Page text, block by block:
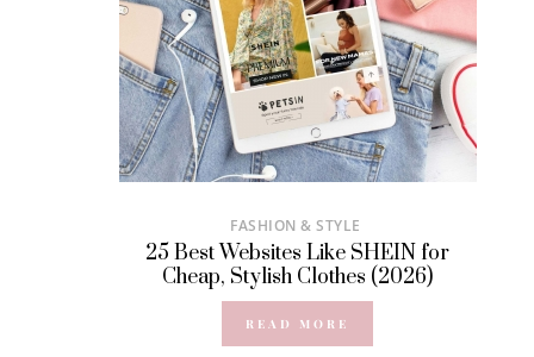
FASHION & STYLE
25 Best Websites Like SHEIN for
Cheap, Stylish Clothes (2026)
READ MORE